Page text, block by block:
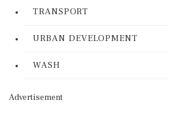
TRANSPORT
URBAN DEVELOPMENT
WASH
Advertisement